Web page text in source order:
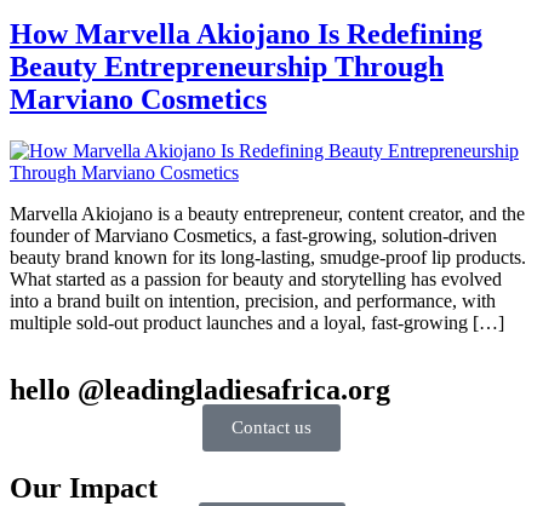
How Marvella Akiojano Is Redefining
Beauty Entrepreneurship Through
Marviano Cosmetics
Marvella Akiojano is a beauty entrepreneur, content creator, and the
founder of Marviano Cosmetics, a fast-growing, solution-driven
beauty brand known for its long-lasting, smudge-proof lip products.
What started as a passion for beauty and storytelling has evolved
into a brand built on intention, precision, and performance, with
multiple sold-out product launches and a loyal, fast-growing […]
hello @leadingladiesafrica.org
Contact us
Our Impact